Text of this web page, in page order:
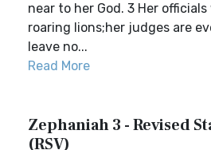
near to her God. 3 Her
roaring lions;her judges are
leave no...
Read More
Zephaniah 3 - Revised
(RSV)